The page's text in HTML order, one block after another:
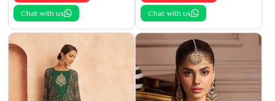
Chat with us Chat with us